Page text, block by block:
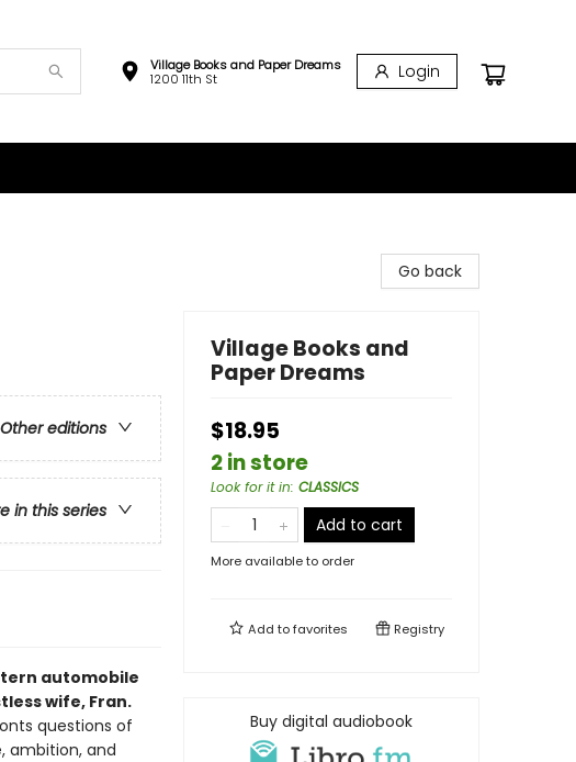
Village Books and Paper Dreams
1200 11th St
Login
Other editions
in this series
automobile
wife, Fran.
questions of
ambition, and
Go back
Village Books and
Paper Dreams
$18.95
2 in store
Look for it in: CLASSICS
Add to cart
More available to order
Add tofavorites Registry
Buy digital audiobook